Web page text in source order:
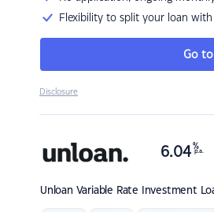
Flexibility to split your loan
Go
Disclosure
Unloan Variable Rate Investment
6.04 %
p.a.